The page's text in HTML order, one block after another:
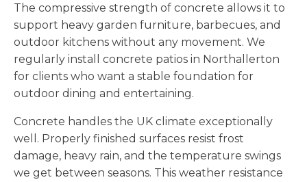
The compressive strength of concrete allows it to
support heavy garden furniture, barbecues, and
outdoor kitchens without any movement. We
regularly install concrete patios in Northallerton
for clients who want a stable foundation for
outdoor dining and entertaining.
Concrete handles the UK climate exceptionally
well. Properly finished surfaces resist frost
damage, heavy rain, and the temperature swings
we get between seasons. This weather resistance